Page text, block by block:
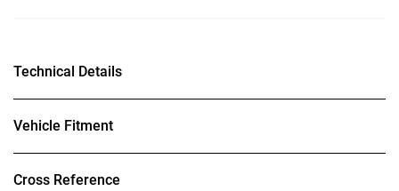
Technical Details
Vehicle Fitment
Cross Reference